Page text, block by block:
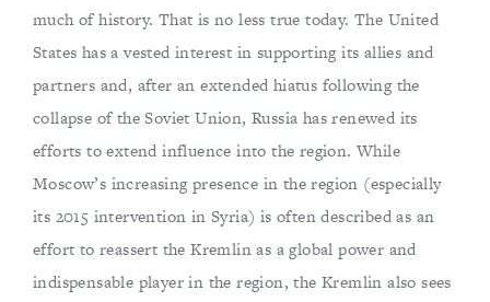
much of history. That is no less true today. The United
States has a vested interest in supporting its allies and
partners and, after an extended hiatus following the
collapse of the Soviet Union, Russia has renewed its
efforts to extend influence into the region. While
Moscow’s increasing presence in the region (especially
its 2015 intervention in Syria) is often described as an
effort to reassert the Kremlin as a global power and
indispensable player in the region, the Kremlin also sees